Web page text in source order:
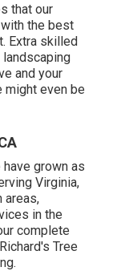
that our
the best
Extra skilled
and your
might even be
grown as
Virginia,
areas,
in the
complete
Tree